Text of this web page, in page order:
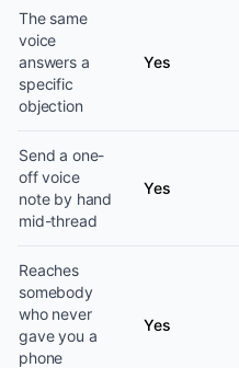
The same
voice
answers a
specific
objection
Yes
Send a one-
off voice
note by hand
mid-thread
Yes
Reaches
somebody
who never
gave you a
phone
Yes